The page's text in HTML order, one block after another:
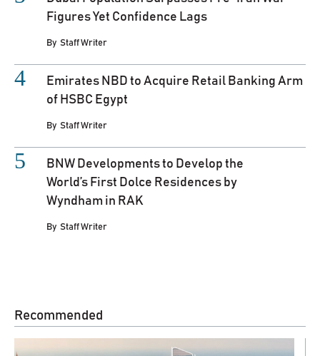
Figures Yet Confidence Lags
By Staff Writer
Emirates NBD to Acquire Retail Banking Arm
of HSBC Egypt
By Staff Writer
BNW Developments to Develop the
World’s First Dolce Residences by
Wyndham in RAK
By Staff Writer
Recommended